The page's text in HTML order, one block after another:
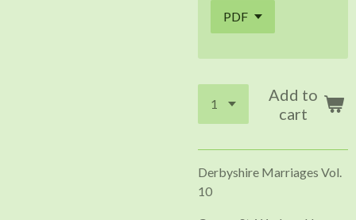
Add to
cart
Derbyshire Marriages Vol.
10